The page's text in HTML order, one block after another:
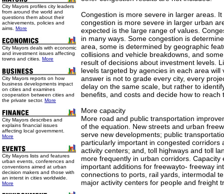
City Mayors profiles city leaders
from around the world and
questions them about their
achievements, policies and
aims. More
City Mayors deals with economic
and investment issues affecting
towns and cities. More
City Mayors reports on how
business developments impact
on cities and examines
cooperation between cities and
the private sector. More
City Mayors describes and
explains financial issues
affecting local government.
More
City Mayors lists and features
urban events, conferences and
conventions aimed at urban
decision makers and those with
an interst in cities worldwide.
More
Congestion is more severe in larger areas.
congestion is more severe in larger urban
expected is the large range of values.
in many ways. Some congestion is
area, some is determined by geographic
collisions and vehicle breakdowns, and
result of decisions about investment levels.
levels targeted by agencies in each area will
answer is not to grade every city, every
delay on the same scale, but rather to
benefits, and costs and decide how to reach
More capacity
More road and public transportation
of the equation. New streets and urban
serve new developments; public
particularly important in congested corridors
activity centers; and, toll highways and toll
more frequently in urban corridors. Capacity
important additions for freewayto- freeway
connections to ports, rail yards, intermodal
major activity centers for people and